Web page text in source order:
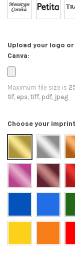
Upload your logo
Canva:
Maximum file size is
tif, eps, tiff, pdf, jpeg
Choose your